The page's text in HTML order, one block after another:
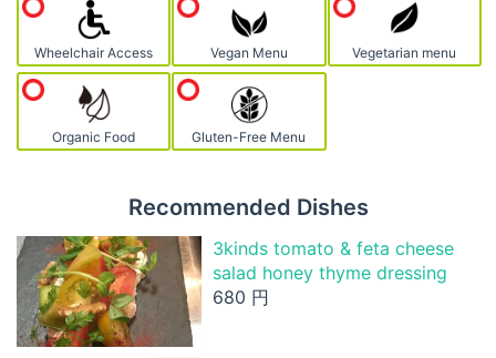
Wheelchair Access Vegan Menu Vegetarian menu
Organic Food Gluten-Free Menu
Recommended Dishes
3kinds tomato & feta cheese
salad honey thyme dressing
680 円